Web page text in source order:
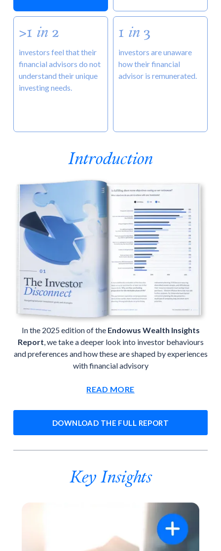
>1 in 2
investors feel that their
financial advisors do not
understand their unique
investing needs.
1 in 3
investors are unaware
how their financial
advisor is remunerated.
Introduction
In the 2025 edition of the Endowus Wealth Insights
Report , we take a deeper look into investor behaviours
and preferences and how these are shaped by experiences
with financial advisory
READ MORE
DOWNLOAD THE FULL REPORT
Key Insights